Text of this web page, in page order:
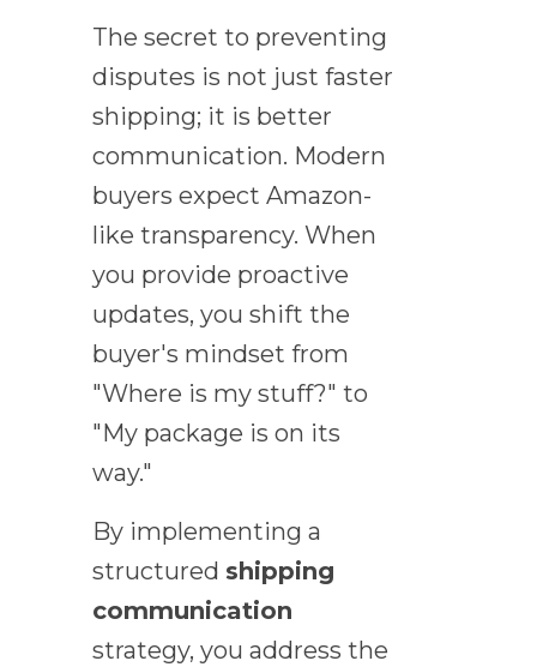
The secret to preventing
disputes is not just faster
shipping; it is better
communication. Modern
buyers expect Amazon-
like transparency. When
you provide proactive
updates, you shift the
buyer's mindset from
"Where is my stuff?" to
"My package is on its
way."
By implementing a
structured shipping
communication
strategy, you address the